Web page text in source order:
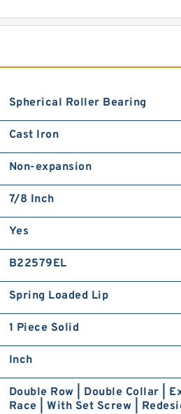
Spherical Roller Bearing
Cast Iron
Non-expansion
7/8 Inch
Yes
B22579EL
Spring Loaded Lip
1 Piece Solid
Inch
Double Row | Double Collar |
Race | With Set Screw |